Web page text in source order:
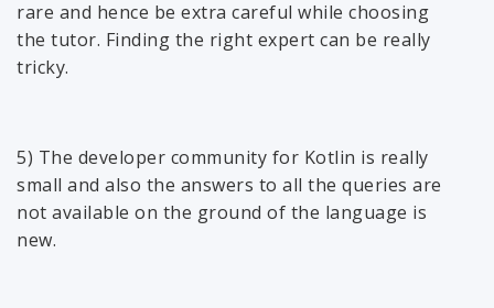
rare and hence be extra careful while choosing
the tutor. Finding the right expert can be really
tricky.
5) The developer community for Kotlin is really
small and also the answers to all the queries are
not available on the ground of the language is
new.